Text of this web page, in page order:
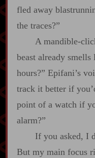
fled away
the traces?”
A mandible‍-​
beast already
hours?” Epifani’s
track it better if
point of a watch if
alarm?”
If you asked, I
But my main focus